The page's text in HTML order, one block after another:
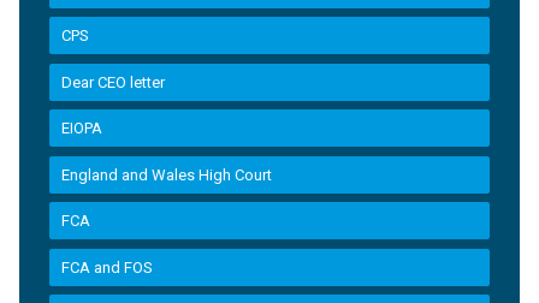
CPS
Dear CEO letter
EIOPA
England and Wales High Court
FCA
FCA and FOS